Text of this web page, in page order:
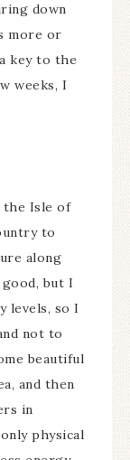
down
more or
key to the
weeks, I
the Isle of
to
along
but I
levels, so I
not to
beautiful
and then
in
physical